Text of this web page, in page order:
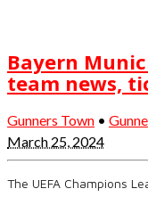
Bayern
team news,
Gunners Town •
March 25, 2024
The UEFA Champions